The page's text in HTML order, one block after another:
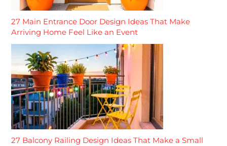
27 Main Entrance Door Design Ideas That Make
Arriving Home Feel Like an Event
27 Balcony Railing Design Ideas That Make a Small